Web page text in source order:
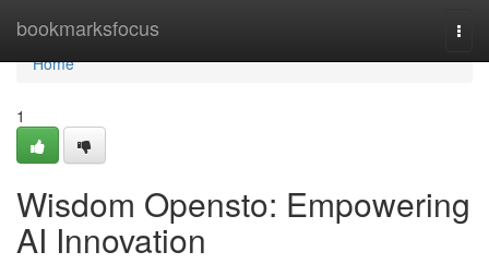
bookmarksfocus
Home
Home
1
Wisdom Opensto: Empowering
AI Innovation